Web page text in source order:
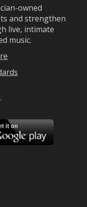
owned
and strengthen
live, intimate
music.
.
Google